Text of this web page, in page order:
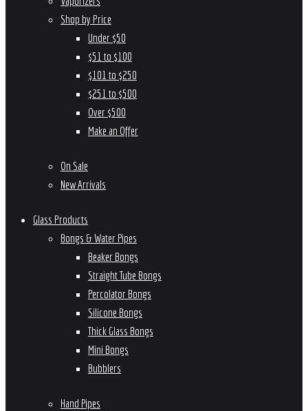
Shop by Price
Under $50
$51 to $100
$101 to $250
$251 to $500
Over $500
Make an Offer
On Sale
New Arrivals
Glass Products
Bongs & Water Pipes
Beaker Bongs
Straight Tube Bongs
Percolator Bongs
Silicone Bongs
Thick Glass Bongs
Mini Bongs
Bubblers
Hand Pipes